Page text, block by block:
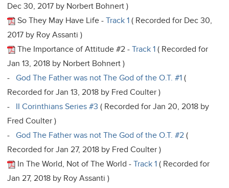
Dec 30, 2017 by Norbert Bohnert )
So They May Have Life -Track 1 ( Recorded for Dec 30,
2017 by Roy Assanti )
The Importance of Attitude #2 -Track 1 ( Recorded for
Jan 13, 2018 by Norbert Bohnert )
-God The Father was not The God of the O.T. #1 (
Recorded for Jan 13, 2018 by Fred Coulter )
- II Corinthians Series #3 ( Recorded for Jan 20, 2018 by
Fred Coulter )
-God The Father was not The God of the O.T. #2 (
Recorded for Jan 27, 2018 by Fred Coulter )
In The World, Not of The World -Track 1 ( Recorded for
Jan 27, 2018 by Roy Assanti )